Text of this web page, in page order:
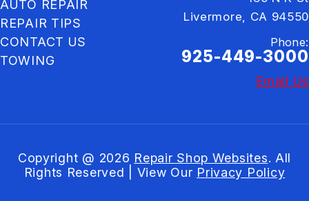
AUTO REPAIR
REPAIR TIPS
CONTACT US
TOWING
Livermore, CA 94550
Phone:
925-449-3000
Email Us
Copyright @ 2026 Repair Shop Websites. All
Rights Reserved | View Our Privacy Policy